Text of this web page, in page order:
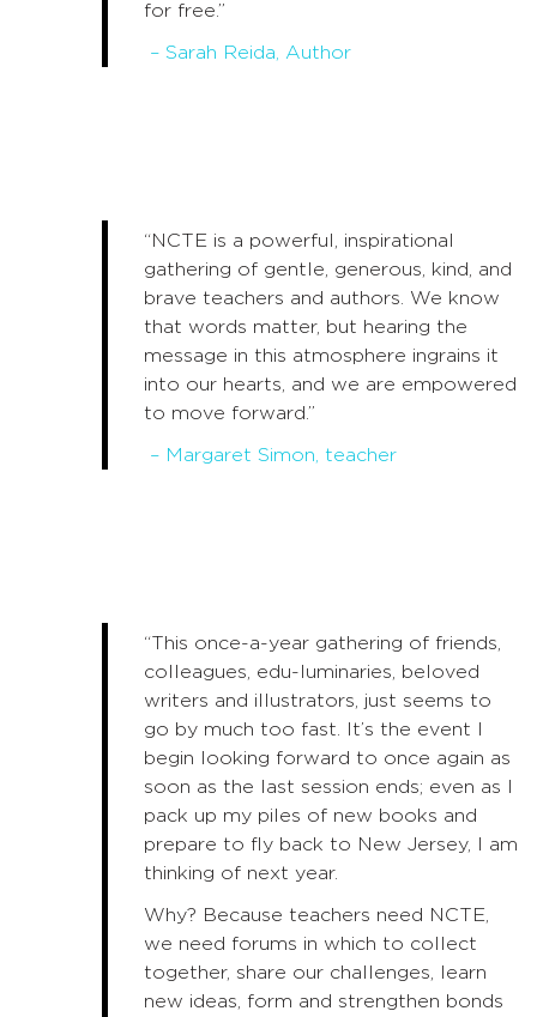
for free.”
– Sarah Reida, Author
“NCTE is a powerful, inspirational
gathering of gentle, generous, kind, and
brave teachers and authors. We know
that words matter, but hearing the
message in this atmosphere ingrains it
into our hearts, and we are empowered
to move forward.”
– Margaret Simon, teacher
“This once-a-year gathering of friends,
colleagues, edu-luminaries, beloved
writers and illustrators, just seems to
go by much too fast. It’s the event I
begin looking forward to once again as
soon as the last session ends; even as I
pack up my piles of new books and
prepare to fly back to New Jersey, I am
thinking of next year.
Why? Because teachers need NCTE,
we need forums in which to collect
together, share our challenges, learn
new ideas, form and strengthen bonds